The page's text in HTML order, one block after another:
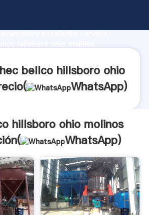
y excelente servicio,
bellco hillsboro ohio
WhatsApp)
hillsboro ohio molinos
WhatsApp)